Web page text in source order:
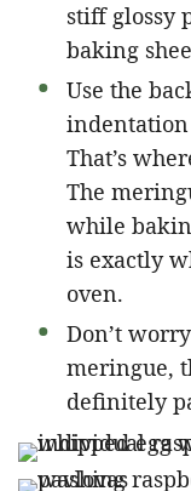
stiff glossy
baking
Use the
That’s
The
while
is exactly
oven.
Don’t
meringue,
definitely